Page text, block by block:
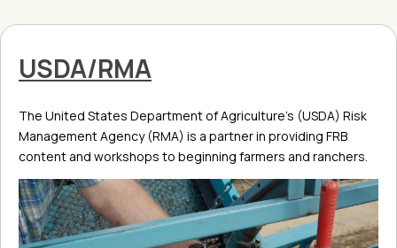
USDA/RMA
The United States Department of Agriculture’s (USDA) Risk
Management Agency (RMA) is a partner in providing FRB
content and workshops to beginning farmers and ranchers.